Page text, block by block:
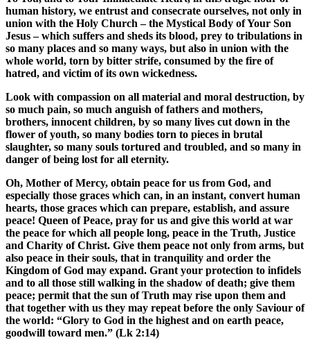
human history, we entrust and consecrate ourselves, not only in
union with the Holy Church – the Mystical Body of Your Son
Jesus – which suffers and sheds its blood, prey to tribulations in
so many places and so many ways, but also in union with the
whole world, torn by bitter strife, consumed by the fire of
hatred, and victim of its own wickedness.
Look with compassion on all material and moral destruction, by
so much pain, so much anguish of fathers and mothers,
brothers, innocent children, by so many lives cut down in the
flower of youth, so many bodies torn to pieces in brutal
slaughter, so many souls tortured and troubled, and so many in
danger of being lost for all eternity.
Oh, Mother of Mercy, obtain peace for us from God, and
especially those graces which can, in an instant, convert human
hearts, those graces which can prepare, establish, and assure
peace! Queen of Peace, pray for us and give this world at war
the peace for which all people long, peace in the Truth, Justice
and Charity of Christ. Give them peace not only from arms, but
also peace in their souls, that in tranquility and order the
Kingdom of God may expand. Grant your protection to infidels
and to all those still walking in the shadow of death; give them
peace; permit that the sun of Truth may rise upon them and
that together with us they may repeat before the only Saviour of
the world: “Glory to God in the highest and on earth peace,
goodwill toward men.” (Lk 2:14)